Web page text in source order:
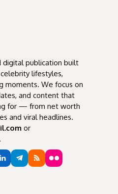
digital publication built
lifestyles,
moments. We focus on
and content that
for — from net worth
and viral headlines.
or
.